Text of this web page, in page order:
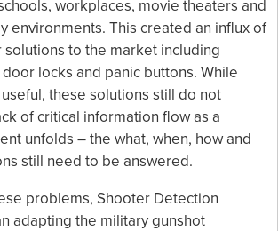
workplaces, movie theaters and
environments. This created an influx of
solutions to the market including
locks and panic buttons. While
these solutions still do not
of critical information flow as a
unfolds – the what, when, how and
still need to be answered.
problems, Shooter Detection
adapting the military gunshot